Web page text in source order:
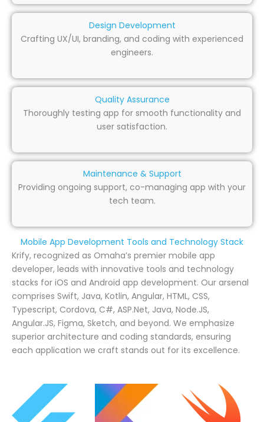
Design Development
Crafting UX/UI, branding, and coding with experienced
engineers.
Quality Assurance
Thoroughly testing app for smooth functionality and
user satisfaction.
Maintenance & Support
Providing ongoing support, co-managing app with your
tech team.
Mobile App Development Tools and Technology Stack
Krify, recognized as Omaha’s premier mobile app
developer, leads with innovative tools and technology
stacks for iOS and Android app development. Our arsenal
comprises Swift, Java, Kotlin, Angular, HTML, CSS,
Typescript, Cordova, C#, ASP.Net, Java, Node.JS,
Angular.JS, Figma, Sketch, and beyond. We emphasize
superior architecture and coding standards, ensuring
each application we craft stands out for its excellence.